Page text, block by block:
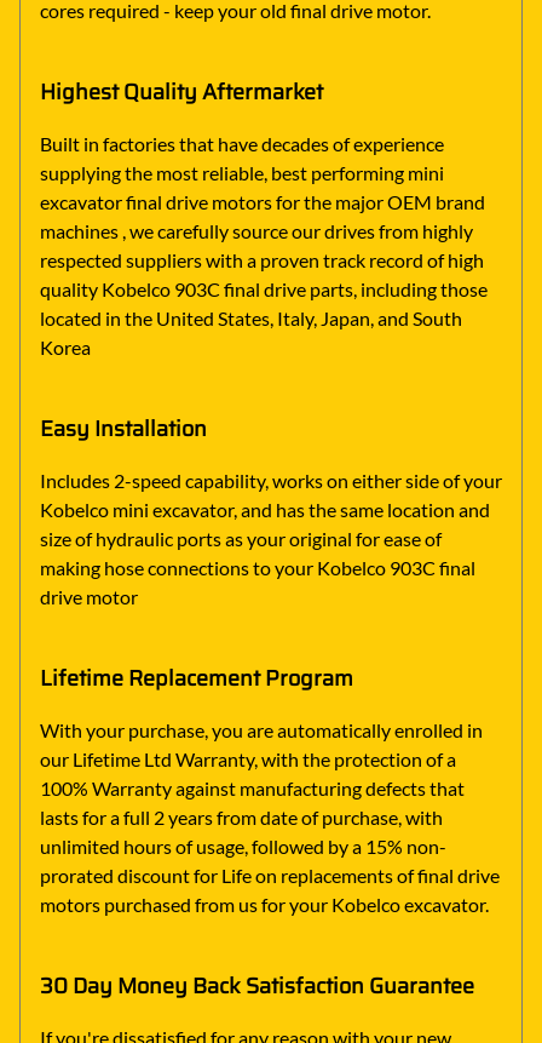
cores required - keep your old final drive motor.
Highest Quality Aftermarket
Built in factories that have decades of experience
supplying the most reliable, best performing mini
excavator final drive motors for the major OEM brand
machines , we carefully source our drives from highly
respected suppliers with a proven track record of high
quality Kobelco 903C final drive parts, including those
located in the United States, Italy, Japan, and South
Korea
Easy Installation
Includes 2-speed capability, works on either side of your
Kobelco mini excavator, and has the same location and
size of hydraulic ports as your original for ease of
making hose connections to your Kobelco 903C final
drive motor
Lifetime Replacement Program
With your purchase, you are automatically enrolled in
our Lifetime Ltd Warranty, with the protection of a
100% Warranty against manufacturing defects that
lasts for a full 2 years from date of purchase, with
unlimited hours of usage, followed by a 15% non-
prorated discount for Life on replacements of final drive
motors purchased from us for your Kobelco excavator.
30 Day Money Back Satisfaction Guarantee
If you're dissatisfied for any reason with your new